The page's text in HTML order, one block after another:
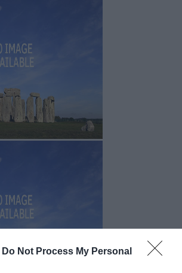
Do Not Process My Personal